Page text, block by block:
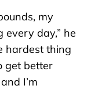
my
every day,” he
hardest thing
get better
I’m